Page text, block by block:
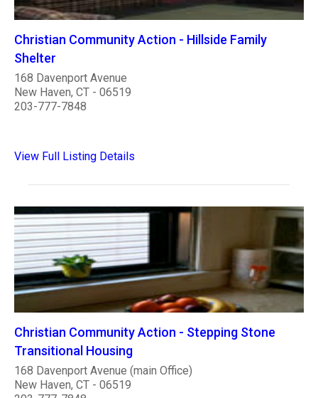
Christian Community Action - Hillside Family
Shelter
168 Davenport Avenue
New Haven, CT - 06519
203-777-7848
View Full Listing Details
Christian Community Action - Stepping Stone
Transitional Housing
168 Davenport Avenue (main Office)
New Haven, CT - 06519